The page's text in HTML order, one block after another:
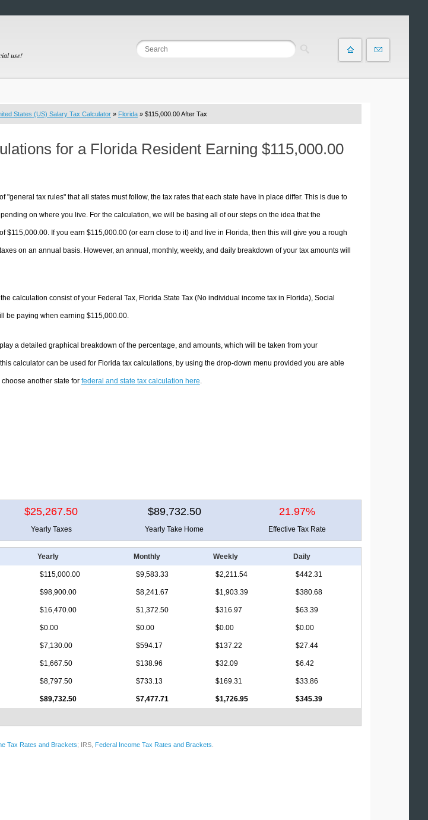
use!
States (US) Salary Tax Calculator » Florida » $115,000.00 After Tax
for a Florida Resident Earning $115,000.00
"general tax rules" that all states must follow, the tax rates that each state have in place differ. This is due to
on where you live. For the calculation, we will be basing all of our steps on the idea that the
$115,000.00. If you earn $115,000.00 (or earn close to it) and live in Florida, then this will give you a rough
on an annual basis. However, an annual, monthly, weekly, and daily breakdown of your tax amounts will
calculation consist of your Federal Tax, Florida State Tax (No individual income tax in Florida), Social
be paying when earning $115,000.00.
a detailed graphical breakdown of the percentage, and amounts, which will be taken from your
calculator can be used for Florida tax calculations, by using the drop-down menu provided you are able
another state for federal and state tax calculation here.
$25,267.50 $89,732.50 21.97%
Yearly Taxes Yearly Take Home Effective Tax Rate
Yearly Monthly Weekly Daily
$115,000.00 $9,583.33 $2,211.54 $442.31
$98,900.00 $8,241.67 $1,903.39 $380.68
$16,470.00 $1,372.50 $316.97 $63.39
$0.00 $0.00 $0.00 $0.00
$7,130.00 $594.17 $137.22 $27.44
$1,667.50 $138.96 $32.09 $6.42
$8,797.50 $733.13 $169.31 $33.86
$89,732.50 $7,477.71 $1,726.95 $345.39
Tax Rates and Brackets; IRS, Federal Income Tax Rates and Brackets